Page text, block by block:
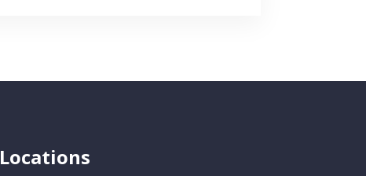
Locations